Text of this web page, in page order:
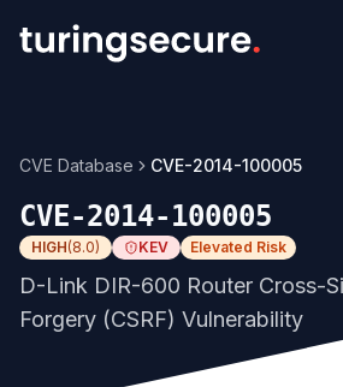
CVE Database CVE-2014-100005
CVE-2014-100005
HIGH(8.0) KEV Elevated Risk
D-Link DIR-600 Router Cross-
Forgery (CSRF) Vulnerability